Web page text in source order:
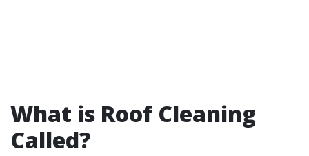
What is Roof Cleaning
Called?